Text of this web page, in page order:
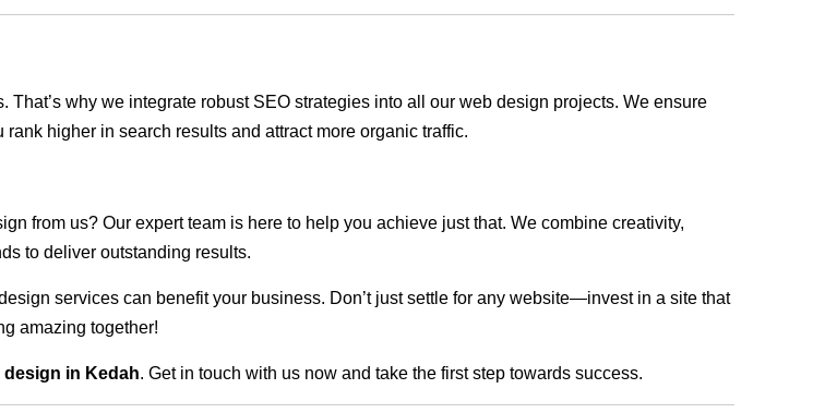
why we integrate robust SEO strategies into all our web design projects. We ensure
higher in search results and attract more organic traffic.
from us? Our expert team is here to help you achieve just that. We combine creativity,
to deliver outstanding results.
services can benefit your business. Don’t just settle for any website—invest in a site that
amazing together!
design in Kedah. Get in touch with us now and take the first step towards success.